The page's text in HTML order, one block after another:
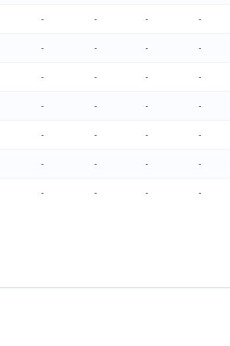
- - - -
- - - -
- - - -
- - - -
- - - -
- - - -
- - - -